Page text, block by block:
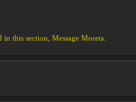
this section, Message Moreta.